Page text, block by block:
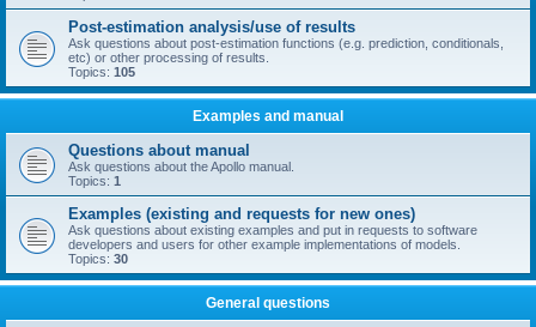
Post-estimation analysis/use of results
Ask questions about post-estimation functions (e.g. prediction, conditionals,
etc) or other processing of results.
Topics: 105
Examples and manual
Questions about manual
Ask questions about the Apollo manual.
Topics: 1
Examples (existing and requests for new ones)
Ask questions about existing examples and put in requests to software
developers and users for other example implementations of models.
Topics: 30
General questions